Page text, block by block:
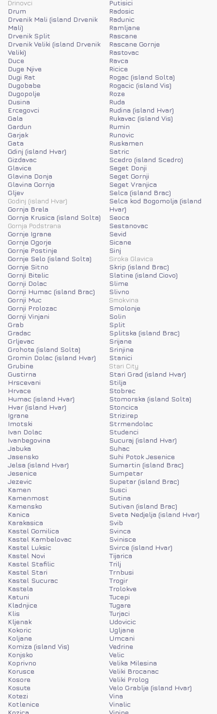
Drinovci
Drum
Drvenik Mali (island Drvenik
Mali)
Drvenik Split
Drvenik Veliki (island Drvenik
Veliki)
Duce
Duge Njive
Dugi Rat
Dugobabe
Dugopolje
Dusina
Ercegovci
Gala
Gardun
Garjak
Gata
Gdinj (island Hvar)
Gizdavac
Glavice
Glavina Donja
Glavina Gornja
Gljev
Godinj (island Hvar)
Gornja Brela
Gornja Krusica (island Solta)
Gornja Podstrana
Gornje Igrane
Gornje Ogorje
Gornje Postinje
Gornje Selo (island Solta)
Gornje Sitno
Gornji Bitelic
Gornji Dolac
Gornji Humac (island Brac)
Gornji Muc
Gornji Prolozac
Gornji Vinjani
Grab
Gradac
Grljevac
Grohote (island Solta)
Gromin Dolac (island Hvar)
Grubine
Gustirna
Hrscevani
Hrvace
Humac (island Hvar)
Hvar (island Hvar)
Igrane
Imotski
Ivan Dolac
Ivanbegovina
Jabuka
Jasensko
Jelsa (island Hvar)
Jesenice
Jezevic
Kamen
Kamenmost
Kamensko
Kanica
Karakasica
Kastel Gomilica
Kastel Kambelovac
Kastel Luksic
Kastel Novi
Kastel Stafilic
Kastel Stari
Kastel Sucurac
Kastela
Katuni
Kladnjice
Klis
Kljenak
Kokoric
Koljane
Komiza (island Vis)
Konjsko
Koprivno
Korusce
Kosore
Kosute
Kotezi
Kotlenice
Putisici
Radosic
Radunic
Ramljane
Rascane
Rascane Gornje
Rastovac
Ravca
Ricice
Rogac (island Solta)
Rogacic (island Vis)
Roze
Ruda
Rudina (island Hvar)
Rukavac (island Vis)
Rumin
Runovic
Ruskamen
Satric
Scedro (island Scedro)
Seget Donji
Seget Gornji
Seget Vranjica
Selca (island Brac)
Selca kod Bogomolja (island
Hvar)
Seoca
Sestanovac
Sevid
Sicane
Sinj
Siroka Glavica
Skrip (island Brac)
Slatine (island Ciovo)
Slime
Slivno
Smokvina
Smolonje
Solin
Split
Splitska (island Brac)
Srijane
Srinjine
Stanici
Stari City
Stari Grad (island Hvar)
Stilja
Stobrec
Stomorska (island Solta)
Stoncica
Strizirep
Strmendolac
Studenci
Sucuraj (island Hvar)
Suhac
Suhi Potok Jesenice
Sumartin (island Brac)
Sumpetar
Supetar (island Brac)
Susci
Sutina
Sutivan (island Brac)
Sveta Nedjelja (island Hvar)
Svib
Svinca
Svinisce
Svirce (island Hvar)
Tijarica
Trilj
Trnbusi
Trogir
Trolokve
Tucepi
Tugare
Turjaci
Udovicic
Ugljane
Umcani
Vedrine
Velic
Velika Milesina
Veliki Brocanac
Veliki Prolog
Velo Grablje (island Hvar)
Vina
Vinalic